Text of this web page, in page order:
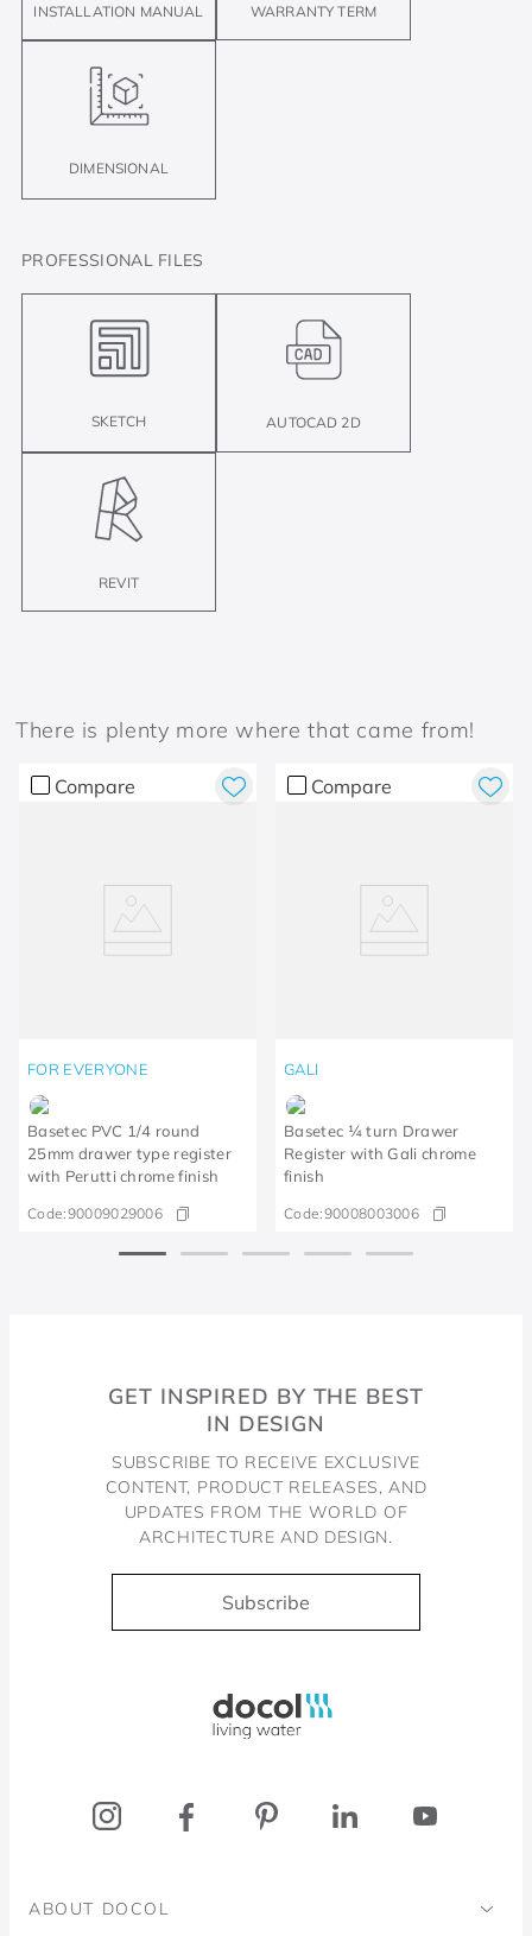
INSTALLATION MANUAL WARRANTY TERM
DIMENSIONAL
PROFESSIONAL FILES
SKETCH AUTOCAD 2D
REVIT
There is plenty more where that came from!
Compare
FOR EVERYONE
Basetec PVC 1/4 round
25mm drawer type register
with Perutti chrome finish
Code:90009029006
Compare
GALI
Basetec ¼ turn Drawer
Register with Gali chrome
finish
Code:90008003006
GET INSPIRED BY THE BEST
IN DESIGN
SUBSCRIBE TO RECEIVE EXCLUSIVE
CONTENT, PRODUCT RELEASES, AND
UPDATES FROM THE WORLD OF
ARCHITECTURE AND DESIGN.
Subscribe
ABOUT DOCOL